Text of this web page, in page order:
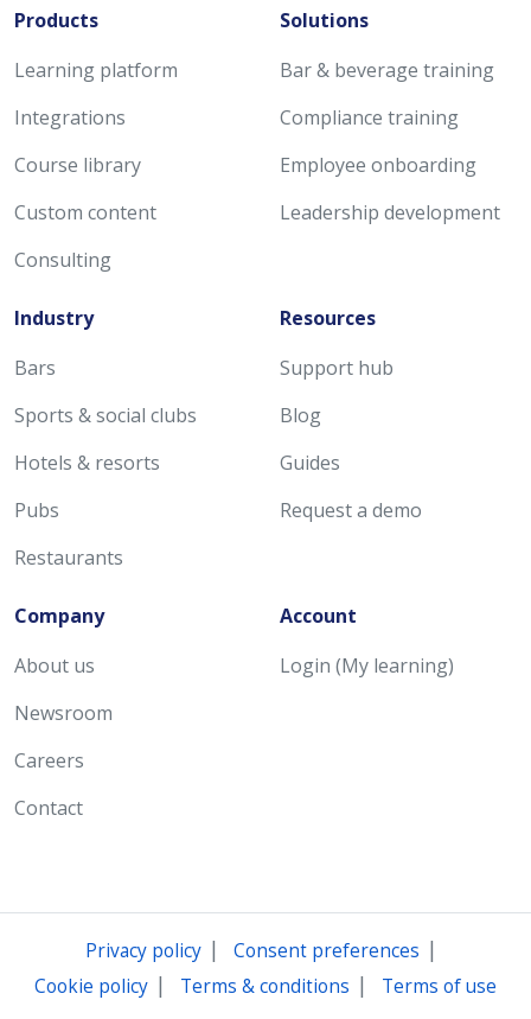
Products
Learning platform
Integrations
Course library
Custom content
Consulting
Solutions
Bar & beverage training
Compliance training
Employee onboarding
Leadership development
Industry
Bars
Sports & social clubs
Hotels & resorts
Pubs
Restaurants
Resources
Support hub
Blog
Guides
Request a demo
Company
About us
Newsroom
Careers
Contact
Account
Login (My learning)
Privacy policy| Consent preferences |
Cookie policy | Terms & conditions | Terms of use